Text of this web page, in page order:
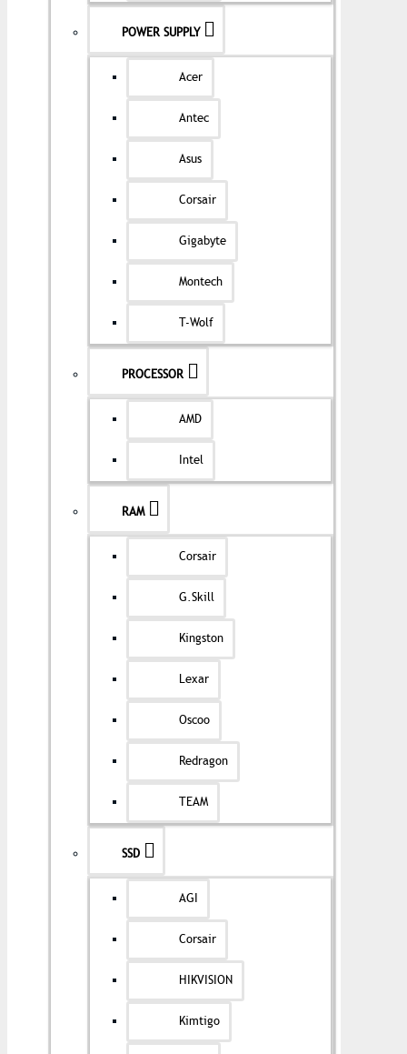
POWER SUPPLY
Acer
Antec
Asus
Corsair
Gigabyte
Montech
T-Wolf
PROCESSOR
AMD
Intel
RAM
Corsair
G.Skill
Kingston
Lexar
Oscoo
Redragon
TEAM
SSD
AGI
Corsair
HIKVISION
Kimtigo